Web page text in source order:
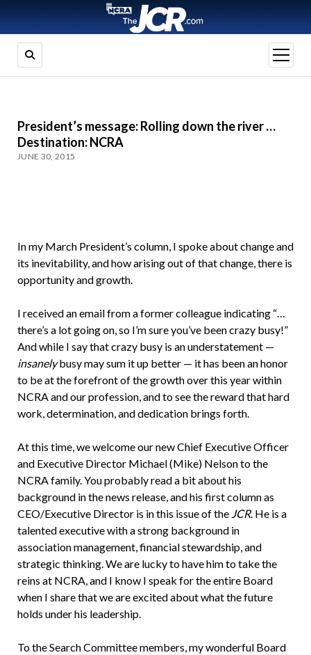
open
menu
President’s message: Rolling down the river …
Destination: NCRA
JUNE 30, 2015
In my March President’s column, I spoke about change and
its inevitability, and how arising out of that change, there is
opportunity and growth.
I received an email from a former colleague indicating “…
there’s a lot going on, so I’m sure you’ve been crazy busy!”
And while I say that crazy busy is an understatement —
insanelybusy may sum it up better — it has been an honor
to be at the forefront of the growth over this year within
NCRA and our profession, and to see the reward that hard
work, determination, and dedication brings forth.
At this time, we welcome our new Chief Executive Officer
and Executive Director Michael (Mike) Nelson to the
NCRA family. You probably read a bit about his
background in the news release, and his first column as
CEO/Executive Director is in this issue of the JCR. He is a
talented executive with a strong background in
association management, financial stewardship, and
strategic thinking. We are lucky to have him to take the
reins at NCRA, and I know I speak for the entire Board
when I share that we are excited about what the future
holds under his leadership.
To the Search Committee members, my wonderful Board